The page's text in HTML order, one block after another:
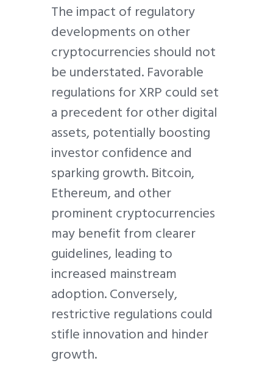
The impact of regulatory
developments on other
cryptocurrencies should not
be understated. Favorable
regulations for XRP could set
a precedent for other digital
assets, potentially boosting
investor confidence and
sparking growth. Bitcoin,
Ethereum, and other
prominent cryptocurrencies
may benefit from clearer
guidelines, leading to
increased mainstream
adoption. Conversely,
restrictive regulations could
stifle innovation and hinder
growth.